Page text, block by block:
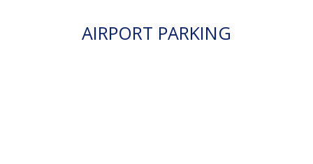
AIRPORT PARKING